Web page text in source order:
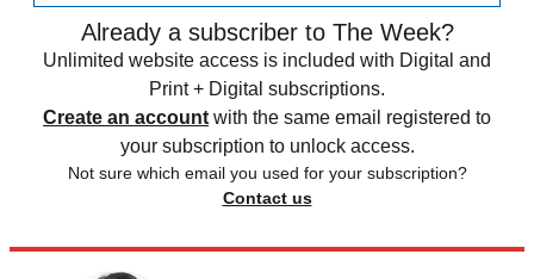
Already a subscriber to The Week?
Unlimited website access is included with Digital and
Print + Digital subscriptions.
Create an account with the same email registered to
your subscription to unlock access.
Not sure which email you used for your subscription?
Contact us